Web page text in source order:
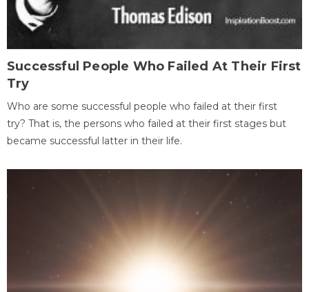
Successful People Who Failed At Their First
Try
Who are some successful people who failed at their first
try? That is, the persons who failed at their first stages but
became successful latter in their life.